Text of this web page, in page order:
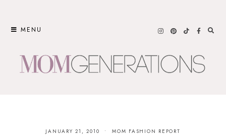
MENU
JANUARY 21, 2010 MOM FASHION REPORT